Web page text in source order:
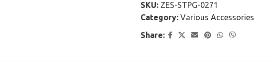
SKU: ZES-STPG-0271
Category: Various Accessories
Share: